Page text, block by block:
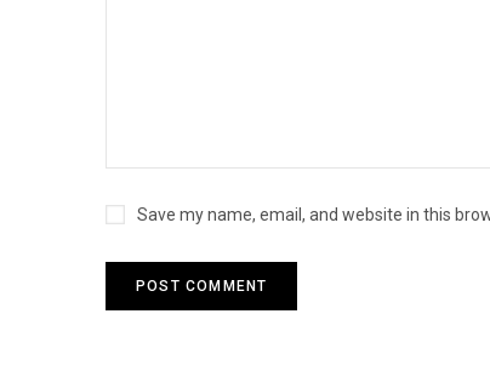
Save my name, email, and website in this